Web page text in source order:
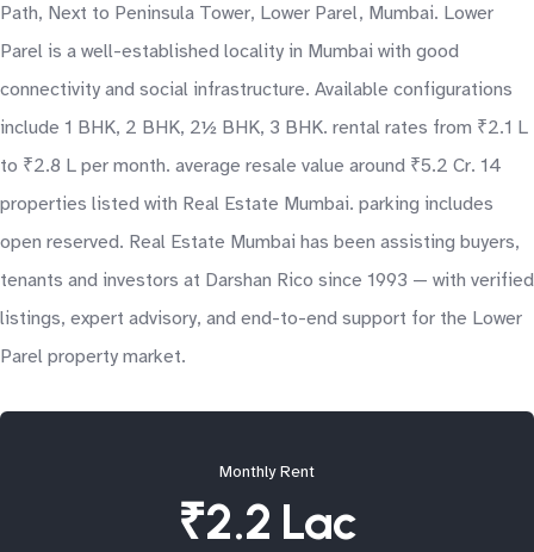
Path, Next to Peninsula Tower, Lower Parel, Mumbai. Lower
Parel is a well-established locality in Mumbai with good
connectivity and social infrastructure. Available configurations
include 1 BHK, 2 BHK, 2½ BHK, 3 BHK. rental rates from ₹2.1 L
to ₹2.8 L per month. average resale value around ₹5.2 Cr. 14
properties listed with Real Estate Mumbai. parking includes
open reserved. Real Estate Mumbai has been assisting buyers,
tenants and investors at Darshan Rico since 1993 — with verified
listings, expert advisory, and end-to-end support for the Lower
Parel property market.
Monthly Rent
₹2.2 Lac